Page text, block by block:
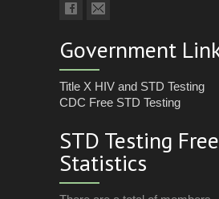
Government
Title X HIV and STD Testing
CDC Free STD Testing
STD Testing Free
Statistics